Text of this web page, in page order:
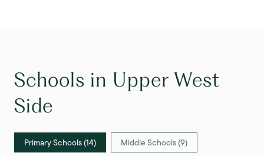
Schools in Upper West
Side
Primary Schools (14) Middle Schools (9)